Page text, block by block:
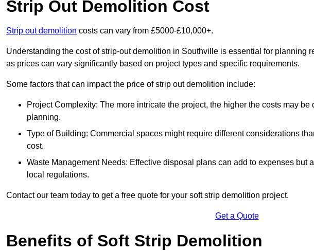
Strip Out Demolition Cost
Strip out demolition costs can vary from £5000-£10,000+.
Understanding the cost of strip-out demolition in Southville is essential for planning
as prices can vary significantly based on project types and specific requirements.
Some factors that can impact the price of strip out demolition include:
Project Complexity: The more intricate the project, the higher the costs may
planning.
Type of Building: Commercial spaces might require different considerations
cost.
Waste Management Needs: Effective disposal plans can add to expenses but
local regulations.
Contact our team today to get a free quote for your soft strip demolition project.
Get a Quote
Benefits of Soft Strip Demolition